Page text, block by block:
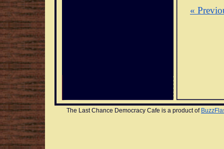
«
The Last Chance Democracy Cafe is a product of